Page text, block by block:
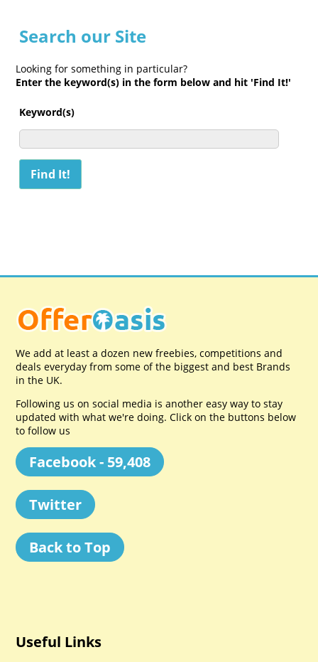
Search our Site
Looking for something in particular?
Enter the keyword(s) in the form below and hit 'Find It!'
Keyword(s)
We add at least a dozen new freebies, competitions and
deals everyday from some of the biggest and best Brands
in the UK.
Following us on social media is another easy way to stay
updated with what we're doing. Click on the buttons below
to follow us
Facebook - 59,408
Twitter
Back to Top
Useful Links